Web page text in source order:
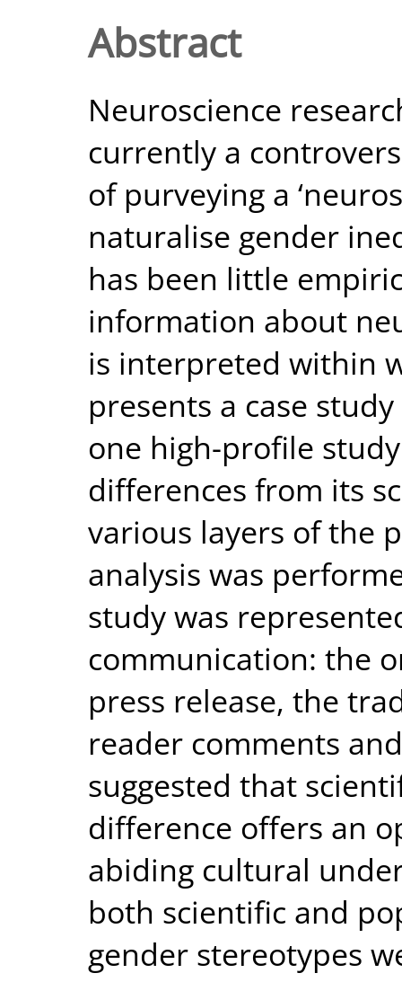
Abstract
Neuroscience
currently a
of purveying a
naturalise gender
has been little
information about
is interpreted within
presents a case
one high-profile
differences from its
various layers of the
analysis was
study was
communication: the
press release, the
reader comments
suggested that
difference offers an
abiding cultural
both scientific and
gender stereotypes